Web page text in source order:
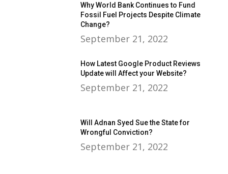
Why World Bank Continues to Fund
Fossil Fuel Projects Despite Climate
Change?
September 21, 2022
How Latest Google Product Reviews
Update will Affect your Website?
September 21, 2022
Will Adnan Syed Sue the State for
Wrongful Conviction?
September 21, 2022